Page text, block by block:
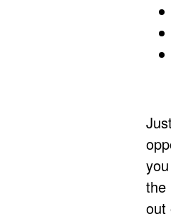
the
out